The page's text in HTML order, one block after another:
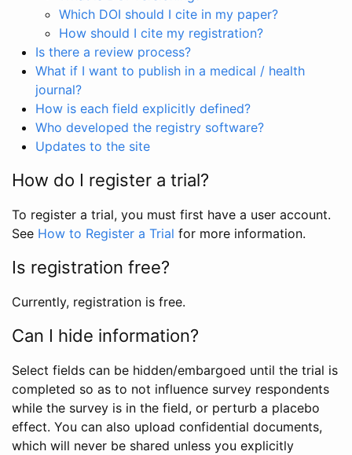
Which DOI should I cite in my paper?
How should I cite my registration?
Is there a review process?
What if I want to publish in a medical / health
journal?
How is each field explicitly defined?
Who developed the registry software?
Updates to the site
How do I register a trial?
To register a trial, you must first have a user account.
See How to Register a Trial for more information.
Is registration free?
Currently, registration is free.
Can I hide information?
Select fields can be hidden/embargoed until the trial is
completed so as to not influence survey respondents
while the survey is in the field, or perturb a placebo
effect. You can also upload confidential documents,
which will never be shared unless you explicitly